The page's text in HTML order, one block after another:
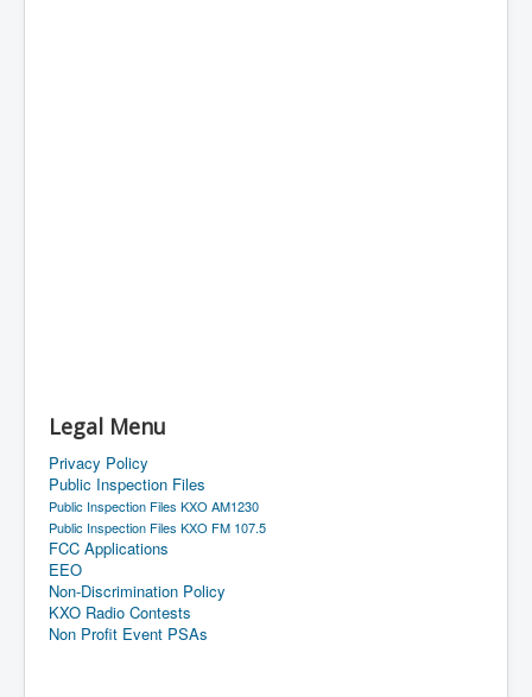
Legal Menu
Privacy Policy
Public Inspection Files
Public Inspection Files KXO AM1230
Public Inspection Files KXO FM 107.5
FCC Applications
EEO
Non-Discrimination Policy
KXO Radio Contests
Non Profit Event PSAs